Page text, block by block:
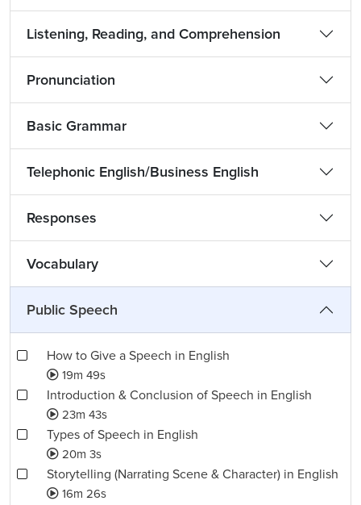
Listening, Reading, and Comprehension
Pronunciation
Basic Grammar
Telephonic English/Business English
Responses
Vocabulary
Public Speech
How to Give a Speech in English
19m 49s
Introduction & Conclusion of Speech in English
23m 43s
Types of Speech in English
20m 3s
Storytelling (Narrating Scene & Character) in English
16m 26s